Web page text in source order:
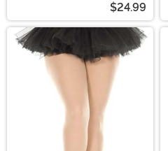
$24.99